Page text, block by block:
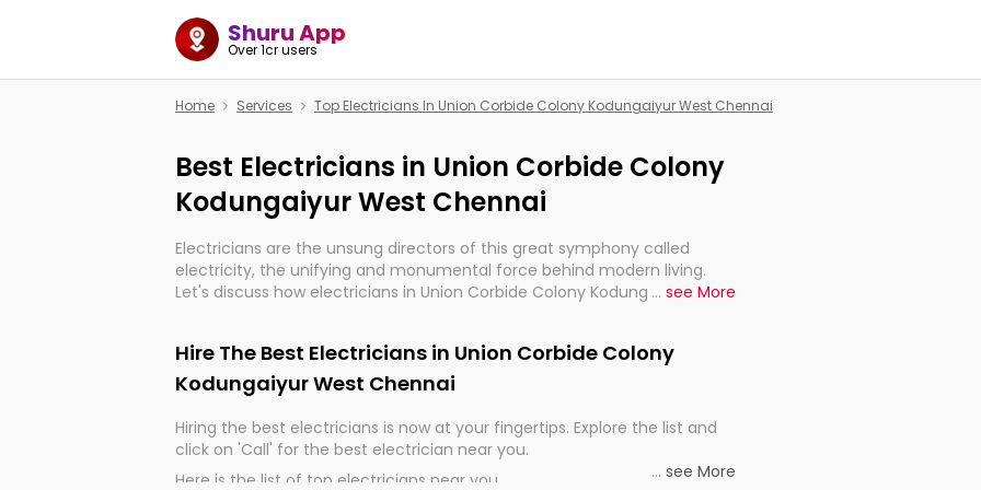
Shuru App
Over 1cr users
Home Services Top Electricians In Union Corbide Colony Kodungaiyur West Chennai
Best Electricians in Union Corbide Colony
Kodungaiyur West Chennai
Electricians are the unsung directors of this great symphony called
electricity, the unifying and monumental force behind modern living.
Let's discuss how electricians in Union Corbide Colony Kodungaiyur West
... see More
Hire The Best Electricians in Union Corbide Colony
Kodungaiyur West Chennai
Hiring the best electricians is now at your fingertips. Explore the list and
click on 'Call' for the best electrician near you.
Here is the list of top electricians near you
... see More